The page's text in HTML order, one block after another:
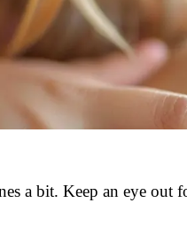
a bit. Keep an eye out